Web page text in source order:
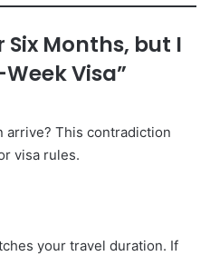
Six Months, but I
Visa”
arrive? This contradiction
visa rules.
your travel duration. If